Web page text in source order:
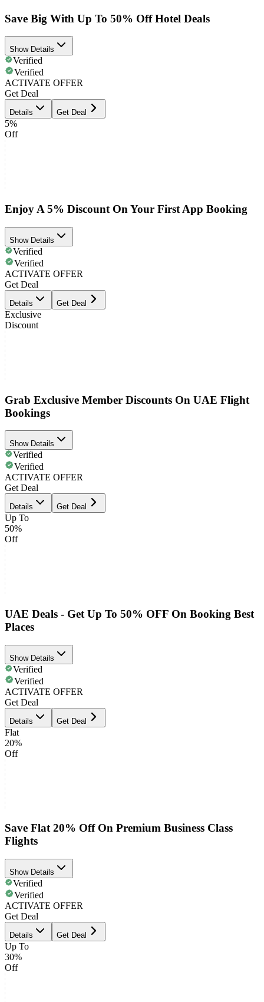
Save Big With Up To 50% Off Hotel Deals
Show Details
Verified
Verified
ACTIVATE OFFER
Get Deal
Details Get Deal
5%
Off
Enjoy A 5% Discount On Your First App Booking
Show Details
Verified
Verified
ACTIVATE OFFER
Get Deal
Details Get Deal
Exclusive
Discount
Grab Exclusive Member Discounts On UAE Flight
Bookings
Show Details
Verified
Verified
ACTIVATE OFFER
Get Deal
Details Get Deal
Up To
50%
Off
UAE Deals - Get Up To 50% OFF On Booking Best
Places
Show Details
Verified
Verified
ACTIVATE OFFER
Get Deal
Details Get Deal
Flat
20%
Off
Save Flat 20% Off On Premium Business Class
Flights
Show Details
Verified
Verified
ACTIVATE OFFER
Get Deal
Details Get Deal
Up To
30%
Off